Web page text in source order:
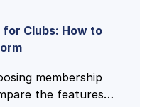
Clubs: How to
membership
the features